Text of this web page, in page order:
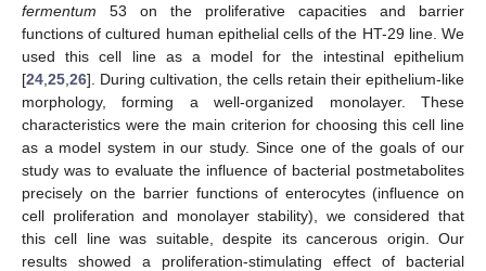
fermentum 53 on the proliferative capacities and barrier
functions of cultured human epithelial cells of the HT-29 line. We
used this cell line as a model for the intestinal epithelium
[24 25 26]. During cultivation, the cells retain their epithelium-like
morphology, forming a well-organized monolayer. These
characteristics were the main criterion for choosing this cell line
as a model system in our study. Since one of the goals of our
study was to evaluate the influence of bacterial postmetabolites
precisely on the barrier functions of enterocytes (influence on
cell proliferation and monolayer stability), we considered that
this cell line was suitable, despite its cancerous origin. Our
results showed a proliferation-stimulating effect of bacterial